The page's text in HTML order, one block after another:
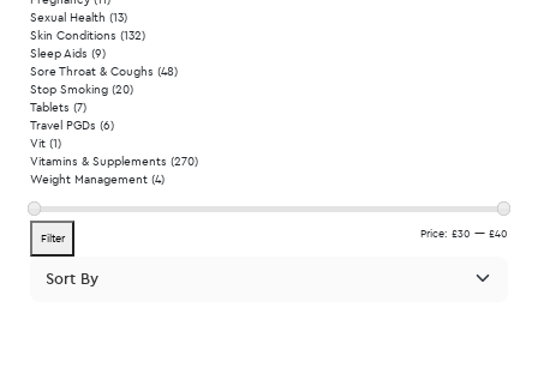
Sexual Health (13)
Skin Conditions (132)
Sleep Aids (9)
Sore Throat & Coughs (48)
Stop Smoking (20)
Tablets (7)
Travel PGDs (6)
Vit (1)
Vitamins & Supplements (270)
Weight Management (4)
Filter Price: £30 — £40